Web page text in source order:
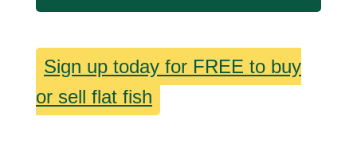
Sign up today for FREE to buy
or sell flat fish